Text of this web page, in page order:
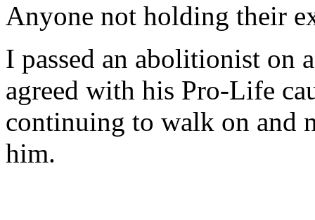
Anyone not holding their
I passed an abolitionist on
agreed with his Pro-Life
continuing to walk on and
him.